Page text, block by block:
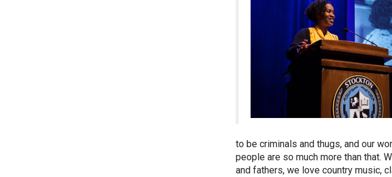
to be criminals and thugs, and our
people are so much more than that.
and fathers, we love country music,